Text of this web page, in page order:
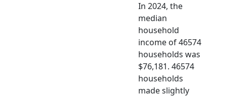
In 2024, the
median
household
income of 46574
households was
$76,181. 46574
households
made slightly